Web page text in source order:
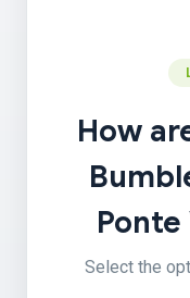
How
Ponte
Select the